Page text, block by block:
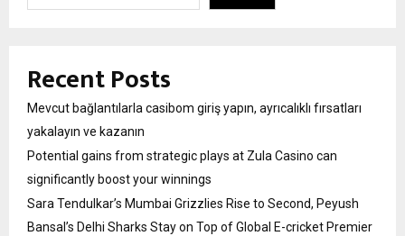
Recent Posts
Mevcut bağlantılarla casibom giriş yapın, ayrıcalıklı fırsatları
yakalayın ve kazanın
Potential gains from strategic plays at Zula Casino can
significantly boost your winnings
Sara Tendulkar’s Mumbai Grizzlies Rise to Second, Peyush
Bansal’s Delhi Sharks Stay on Top of Global E-cricket Premier